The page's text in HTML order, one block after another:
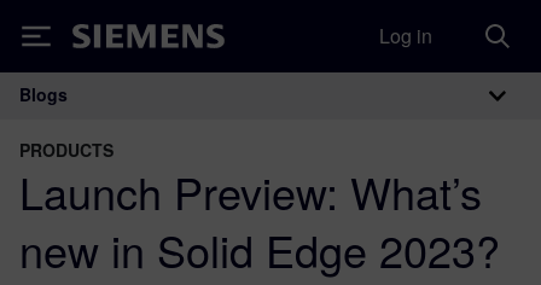
Siemens Log in
Main Navigation
Blogs
PRODUCTS
Launch Preview: What’s
new in Solid Edge 2023?